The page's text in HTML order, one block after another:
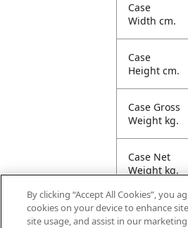
Case
Width cm.
Case
Height cm.
Case Gross
Weight kg.
Case Net
Weight kg.
Case
Volume
By clicking “Accept All Cookies”, you
cookies on your device to enhance
site usage, and assist in our